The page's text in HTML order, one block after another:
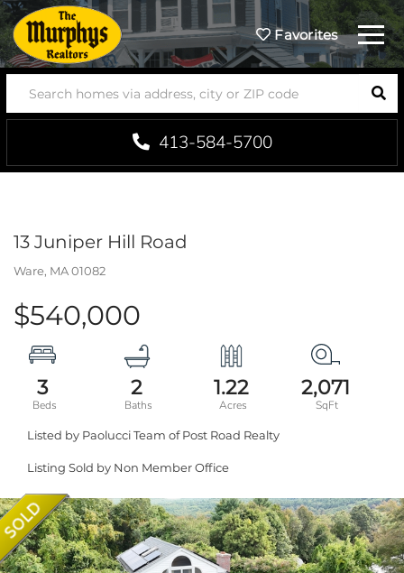
Favorites Menu
413-584-5700
13 Juniper Hill Road
Ware, MA01082
$540,000
3 2 1.22 2,071
Listed by Paolucci Team of Post Road Realty
Listing Sold by Non Member Office